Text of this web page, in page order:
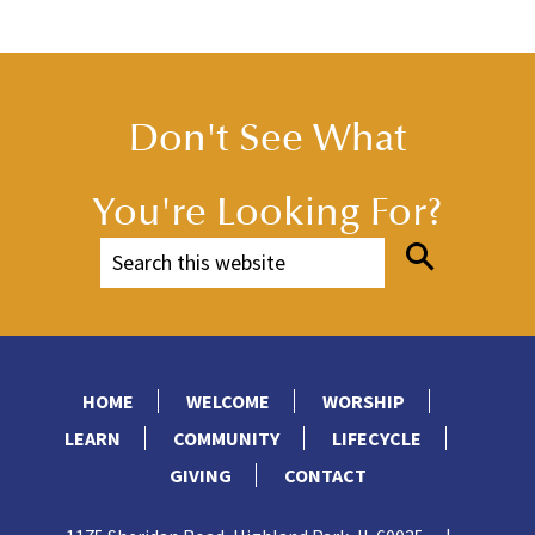
Don't See What
You're Looking For?
HOME WELCOME
WORSHIP
LEARN
COMMUNITY
LIFECYCLE
GIVING
CONTACT